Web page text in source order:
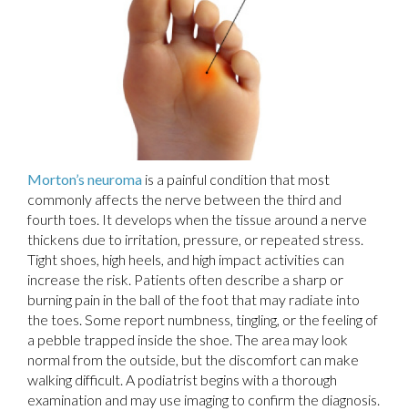
Morton’s neuroma is a painful condition that most
commonly affects the nerve between the third and
fourth toes. It develops when the tissue around a nerve
thickens due to irritation, pressure, or repeated stress.
Tight shoes, high heels, and high impact activities can
increase the risk. Patients often describe a sharp or
burning pain in the ball of the foot that may radiate into
the toes. Some report numbness, tingling, or the feeling of
a pebble trapped inside the shoe. The area may look
normal from the outside, but the discomfort can make
walking difficult. A podiatrist begins with a thorough
examination and may use imaging to confirm the diagnosis.